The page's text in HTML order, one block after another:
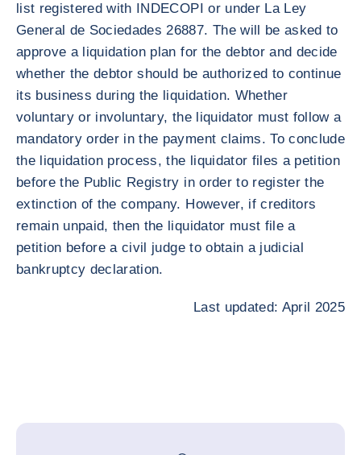
list registered with INDECOPI or under La Ley
General de Sociedades 26887. The will be asked to
approve a liquidation plan for the debtor and decide
whether the debtor should be authorized to continue
its business during the liquidation. Whether
voluntary or involuntary, the liquidator must follow a
mandatory order in the payment claims. To conclude
the liquidation process, the liquidator files a petition
before the Public Registry in order to register the
extinction of the company. However, if creditors
remain unpaid, then the liquidator must file a
petition before a civil judge to obtain a judicial
bankruptcy declaration.
Last updated: April 2025